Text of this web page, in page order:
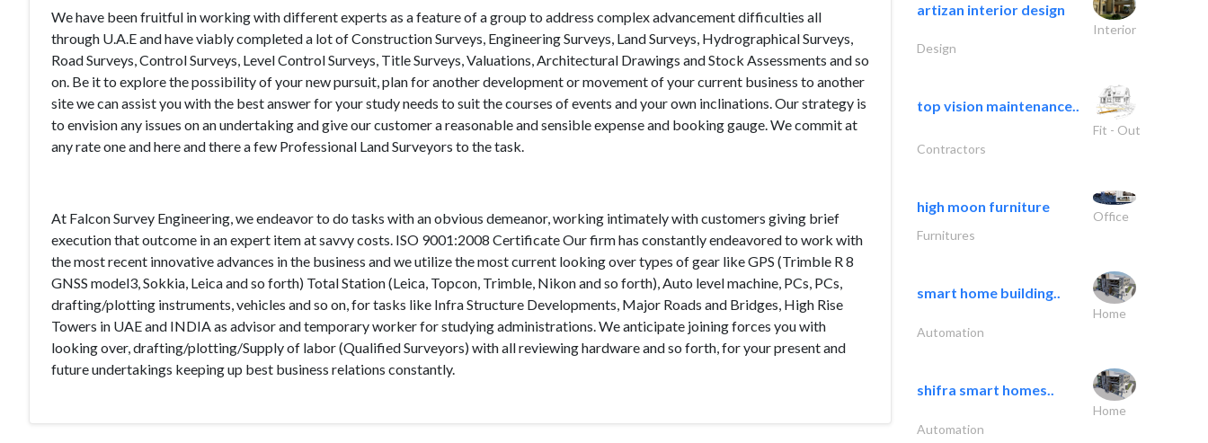
We have been fruitful in working with different experts as a feature of a group to address complex advancement difficulties all
through U.A.E and have viably completed a lot of Construction Surveys, Engineering Surveys, Land Surveys, Hydrographical Surveys,
Road Surveys, Control Surveys, Level Control Surveys, Title Surveys, Valuations, Architectural Drawings and Stock Assessments and so
on. Be it to explore the possibility of your new pursuit, plan for another development or movement of your current business to another
site we can assist you with the best answer for your study needs to suit the courses of events and your own inclinations. Our strategy is
to envision any issues on an undertaking and give our customer a reasonable and sensible expense and booking gauge. We commit at
any rate one and here and there a few Professional Land Surveyors to the task.
At Falcon Survey Engineering, we endeavor to do tasks with an obvious demeanor, working intimately with customers giving brief
execution that outcome in an expert item at savvy costs. ISO 9001:2008 Certificate Our firm has constantly endeavored to work with
the most recent innovative advances in the business and we utilize the most current looking over types of gear like GPS (Trimble R 8
GNSS model3, Sokkia, Leica and so forth) Total Station (Leica, Topcon, Trimble, Nikon and so forth), Auto level machine, PCs, PCs,
drafting/plotting instruments, vehicles and so on, for tasks like Infra Structure Developments, Major Roads and Bridges, High Rise
Towers in UAE and INDIA as advisor and temporary worker for studying administrations. We anticipate joining forces you with
looking over, drafting/plotting/Supply of labor (Qualified Surveyors) with all reviewing hardware and so forth, for your present and
future undertakings keeping up best business relations constantly.
artizan interior design
Interior
Design
top vision maintenance..
Fit - Out
Contractors
high moon furniture
Office
Furnitures
smart home building..
Home
Automation
shifra smart homes..
Home
Automation